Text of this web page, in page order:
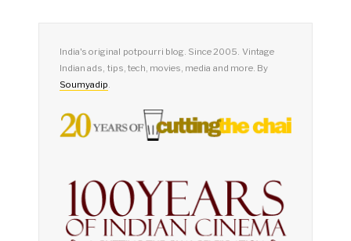
India's original potpourri blog. Since 2005. Vintage
Indian ads, tips, tech, movies, media and more. By
Soumyadip.